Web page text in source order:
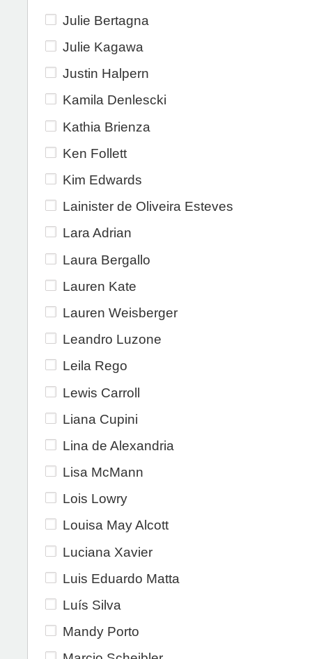
Julie Bertagna
Julie Kagawa
Justin Halpern
Kamila Denlescki
Kathia Brienza
Ken Follett
Kim Edwards
Lainister de Oliveira Esteves
Lara Adrian
Laura Bergallo
Lauren Kate
Lauren Weisberger
Leandro Luzone
Leila Rego
Lewis Carroll
Liana Cupini
Lina de Alexandria
Lisa McMann
Lois Lowry
Louisa May Alcott
Luciana Xavier
Luis Eduardo Matta
Luís Silva
Mandy Porto